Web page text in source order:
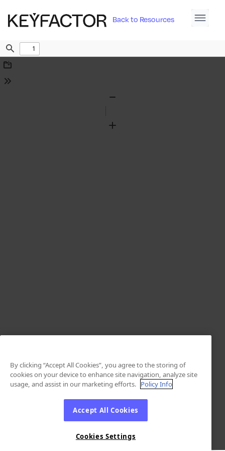
Back to Resources
Find
Download
Tools
Zoom
By clicking “Accept All Cookies”, you agree to the storing of
cookies on your device to enhance site navigation, analyze site
usage, and assist in our marketing efforts. Policy Info
Accept All Cookies
Cookies Settings